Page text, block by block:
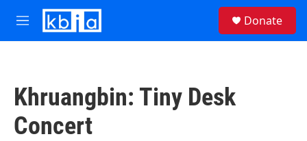
Skip to main content
M
e
Donate
Khruangbin: Tiny Desk
Concert